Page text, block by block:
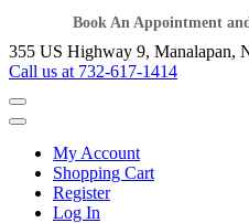
Book An Appointment
355 US Highway 9, Manalapan,
Call us at 732-617-1414
My Account
Shopping Cart
Register
Log In